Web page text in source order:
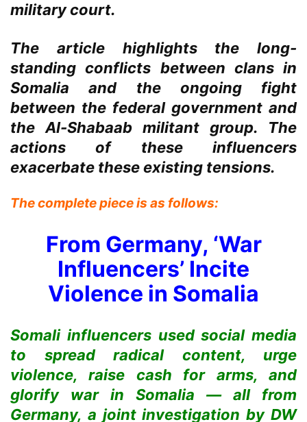
military court.
The article highlights the long-
standing conflicts between clans in
Somalia and the ongoing fight
between the federal government and
the Al-Shabaab militant group. The
actions of these influencers
exacerbate these existing tensions.
The complete piece is as follows:
From Germany, ‘War
Influencers’ Incite
Violence in Somalia
Somali influencers used social media
to spread radical content, urge
violence, raise cash for arms, and
glorify war in Somalia — all from
Germany, a joint investigation by DW